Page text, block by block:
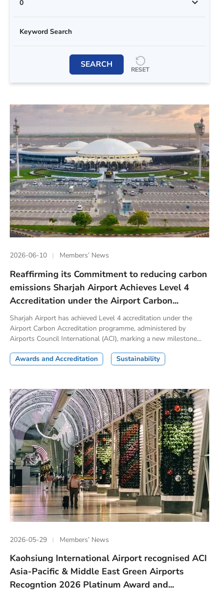
0
SEARCH RESET
2026-06-10 Members’ News
Reaffirming its Commitment to reducing carbon
emissions Sharjah Airport Achieves Level 4
Accreditation under the Airport Carbon...
Sharjah Airport has achieved Level 4 accreditation under the
Airport Carbon Accreditation programme, administered by
Airports Council International (ACI), marking a new milestone...
Awards and Accreditation Sustainability
2026-05-29 Members’ News
Kaohsiung International Airport recognised ACI
Asia-Pacific & Middle East Green Airports
Recogntion 2026 Platinum Award and...